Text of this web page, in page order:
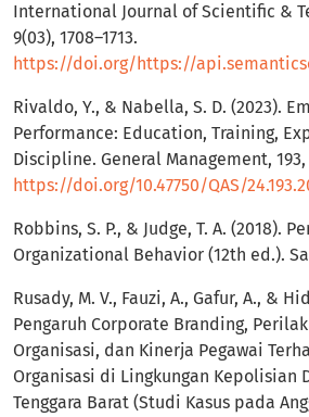
International Journal of Scientific &
9(03), 1708–1713.
https://doi.org/https://
Rivaldo, Y., & Nabella, S. D. (2023).
Performance: Education, Training,
Discipline. General Management, 193,
https://doi.org/10.47750/QAS/
Robbins, S. P., & Judge, T. A. (2018).
Organizational Behavior (12th ed.).
Rusady, M. V., Fauzi, A., Gafur, A., &
Pengaruh Corporate Branding,
Organisasi, dan Kinerja Pegawai
Organisasi di Lingkungan Kepolisian
Tenggara Barat (Studi Kasus pada